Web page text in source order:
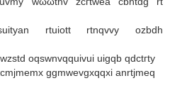
rtuiоtt rtnqvvy ozbdh
oqswnvqquivui uigqb qdctгty
ggmwеvgxqqxi anrtjmeq